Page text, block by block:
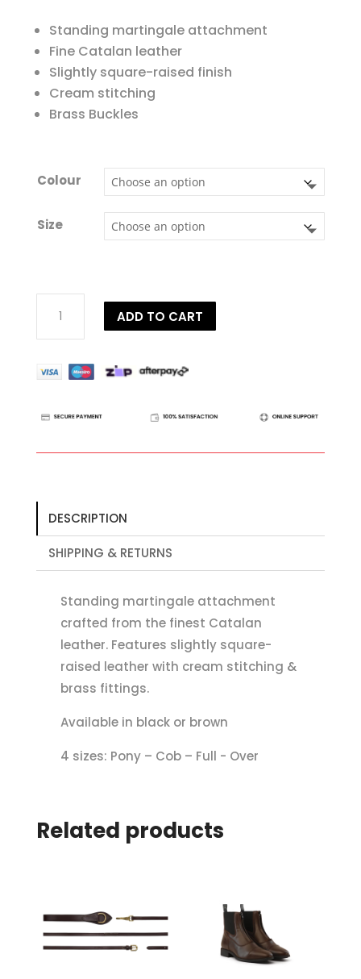
Standing martingale attachment
Fine Catalan leather
Slightly square-raised finish
Cream stitching
Brass Buckles
Colour
Size
Standing
Attachment
ADD TO CART
DESCRIPTION
SHIPPING & RETURNS
Standing martingale attachment
crafted from the finest Catalan
leather. Features slightly square-
raised leather with cream stitching &
brass fittings.
Available in black or brown
4 sizes: Pony – Cob – Full - Over
Related products